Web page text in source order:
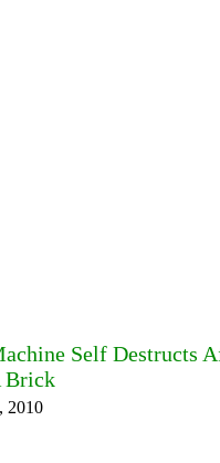
Self Destructs
Brick
2010